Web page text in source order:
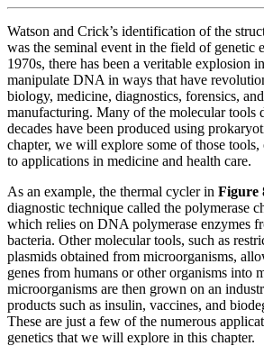
Watson and Crick’s identification of the
was the seminal event in the field of genetic
1970s, there has been a veritable explosion
manipulate DNA in ways that have
biology, medicine, diagnostics, forensics,
manufacturing. Many of the molecular tools
decades have been produced using
chapter, we will explore some of those tools,
to applications in medicine and health care.
As an example, the thermal cycler in Figure
diagnostic technique called the polymerase
which relies on DNA polymerase enzymes
bacteria. Other molecular tools, such as
plasmids obtained from microorganisms,
genes from humans or other organisms into
microorganisms are then grown on an
products such as insulin, vaccines, and
These are just a few of the numerous
genetics that we will explore in this chapter.